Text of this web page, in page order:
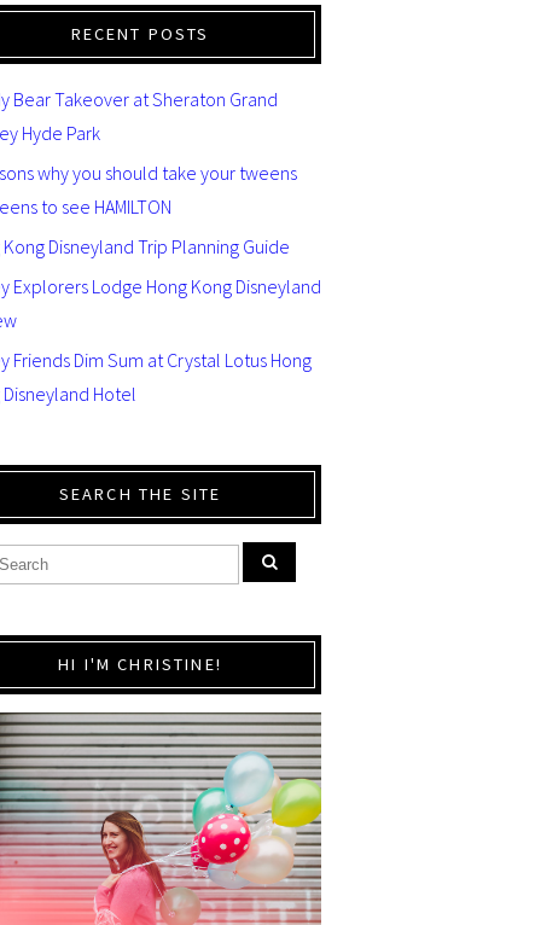
RECENT POSTS
Bear Takeover at Sheraton Grand
Hyde Park
why you should take your tweens
to see HAMILTON
Kong Disneyland Trip Planning Guide
Explorers Lodge Hong Kong Disneyland
Friends Dim Sum at Crystal Lotus Hong
Disneyland Hotel
SEARCH THE SITE
HI I'M CHRISTINE!